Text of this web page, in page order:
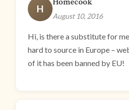
H
August 10, 2016
Hi, is there a substitute for
hard to source in Europe –
of it has been banned by EU!